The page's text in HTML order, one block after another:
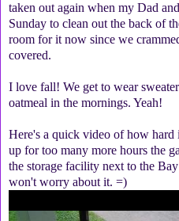
taken out again when my Dad
Sunday to clean out the back of
room for it now since we
covered.
I love fall! We get to wear
oatmeal in the mornings. Yeah!
Here's a quick video of how
up for too many more hours the
the storage facility next to the
won't worry about it. =)